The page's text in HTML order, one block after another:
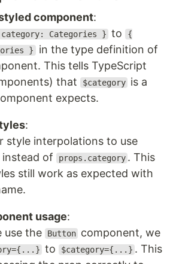
component:
Categories } to {
} in the type definition of
This tells TypeScript
that
$category is a
expects.
:
style interpolations to use
instead of props.category . This
still work as expected with
usage:
use the
Button component, we
to $category={...} . This